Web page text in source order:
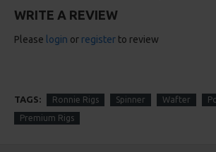
WRITE A REVIEW
Please login or register to review
TAGS: Ronnie Rigs Spinner Wafter
Premium Rigs